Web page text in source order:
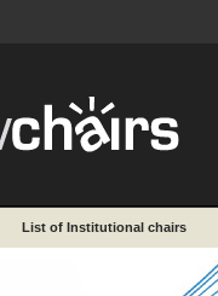
List of Institutional chairs